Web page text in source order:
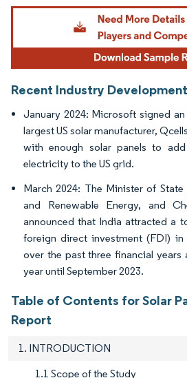
Image © Mordor Intelligence. Reuse requires
Recent Industry
January 2024: Microsoft signed
largest US solar manufacturer,
with enough solar panels to
electricity to the US grid.
March 2024: The Minister of
and Renewable Energy, and
announced that India attracted a
foreign direct investment (FDI)
over the past three financial years
year until September 2023.
Table of Contents for Solar
Report
1. INTRODUCTION
1.1 Scope of the Study